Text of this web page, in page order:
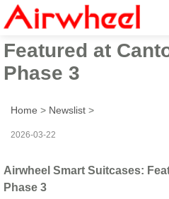
Airwheel Smart
Featured at
Phase 3
Home > Newslist >
2026-03-22
Airwheel Smart Suitcases:
Phase 3